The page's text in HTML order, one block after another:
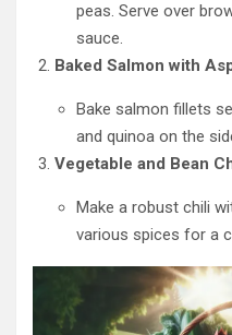
peas. Serve over
sauce.
Baked Salmon with
Bake salmon fillets
and quinoa on the
Vegetable and Bean
Make a robust chili
various spices for a